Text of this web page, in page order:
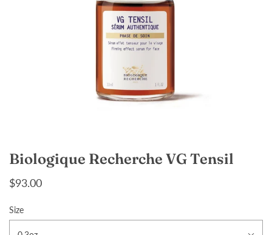
Biologique Recherche VG Tensil
$93.00
Size